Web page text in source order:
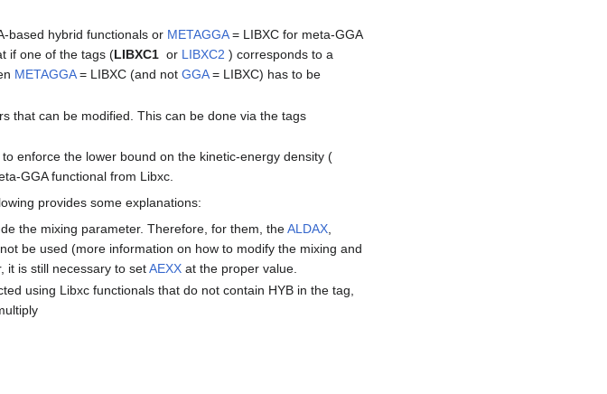
based hybrid functionals or METAGGA= LIBXC for meta-GGA
if one of the tags (LIBXC1 or LIBXC2 ) corresponds to a
METAGGA= LIBXC (and notGGA= LIBXC) has to be
that can be modified. This can be done via the tags
to enforce the lower bound on the kinetic-energy density (
GGA functional from Libxc.
provides some explanations:
the mixing parameter. Therefore, for them, theALDAX
be used (more information on how to modify the mixing and
it is still necessary to setAEXX at the proper value.
using Libxc functionals that do not contain HYB in the tag,